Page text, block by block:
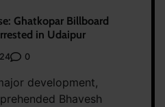
Ghatkopar Billboard
in Udaipur
0
development,
Bhavesh